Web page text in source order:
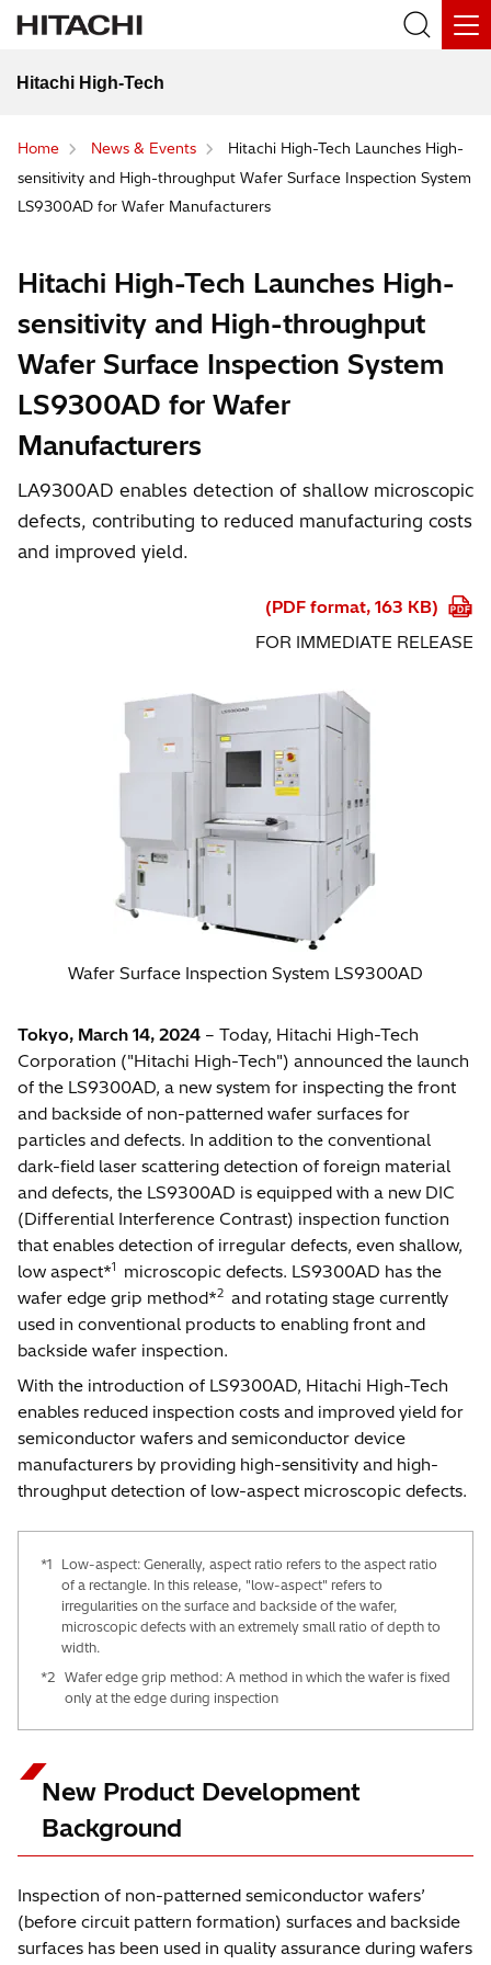
Hitachi High-Tech
Home News & Events
Hitachi High-Tech Launches High-
sensitivity and High-throughput Wafer Surface Inspection System
LS9300AD for Wafer Manufacturers
Hitachi High-Tech Launches High-
sensitivity and High-throughput
Wafer Surface Inspection System
LS9300AD for Wafer
Manufacturers
LA9300AD enables detection of shallow microscopic
defects, contributing to reduced manufacturing costs
and improved yield.
(PDF format, 163 KB)
FOR IMMEDIATE RELEASE
Wafer Surface Inspection System LS9300AD
Tokyo, March 14, 2024 – Today, Hitachi High-Tech
Corporation ("Hitachi High-Tech") announced the launch
of the LS9300AD, a new system for inspecting the front
and backside of non-patterned wafer surfaces for
particles and defects. In addition to the conventional
dark-field laser scattering detection of foreign material
and defects, the LS9300AD is equipped with a new DIC
(Differential Interference Contrast) inspection function
that enables detection of irregular defects, even shallow,
low aspect*1
microscopic defects. LS9300AD has the
wafer edge grip method*2 and rotating stage currently
used in conventional products to enabling front and
backside wafer inspection.
With the introduction of LS9300AD, Hitachi High-Tech
enables reduced inspection costs and improved yield for
semiconductor wafers and semiconductor device
manufacturers by providing high-sensitivity and high-
throughput detection of low-aspect microscopic defects.
*1
Low-aspect: Generally, aspect ratio refers to the aspect ratio
of a rectangle. In this release, "low-aspect" refers to
irregularities on the surface and backside of the wafer,
microscopic defects with an extremely small ratio of depth to
width.
*2 Wafer edge grip method: A method in which the wafer is fixed
only at the edge during inspection
New Product Development
Background
Inspection of non-patterned semiconductor wafers’
(before circuit pattern formation) surfaces and backside
surfaces has been used in quality assurance during wafers